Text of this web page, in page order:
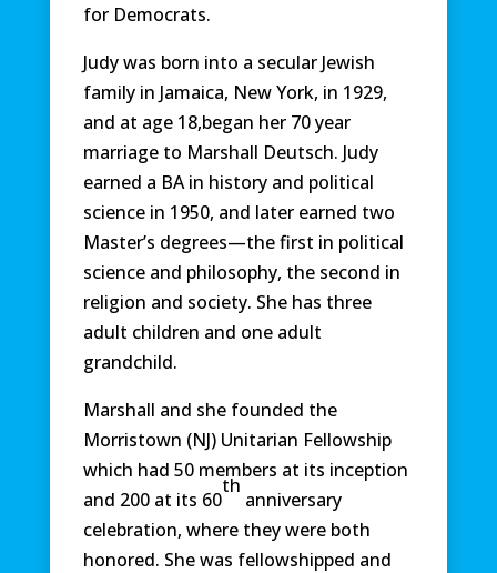
for Democrats.
Judy was born into a secular Jewish
family in Jamaica, New York, in 1929,
and at age 18,began her 70 year
marriage to Marshall Deutsch. Judy
earned a BA in history and political
science in 1950, and later earned two
Master’s degrees—the first in political
science and philosophy, the second in
religion and society. She has three
adult children and one adult
grandchild.
Marshall and she founded the
Morristown (NJ) Unitarian Fellowship
which had 50 members at its inception
and 200 at its 60
th
anniversary
celebration, where they were both
honored. She was fellowshipped and